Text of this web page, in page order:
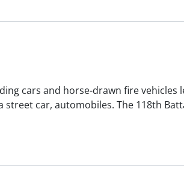
cars and horse-drawn fire vehicles
car, automobiles. The 118th